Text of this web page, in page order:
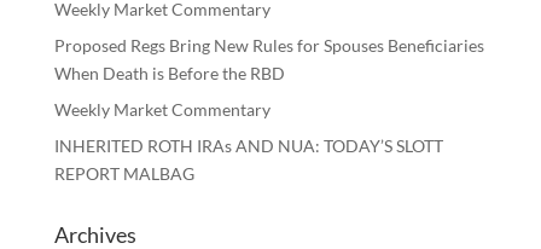
Weekly Market Commentary
Proposed Regs Bring New Rules for Spouses Beneficiaries
When Death is Before the RBD
Weekly Market Commentary
INHERITED ROTH IRAs AND NUA: TODAY’S SLOTT
REPORT MALBAG
Archives